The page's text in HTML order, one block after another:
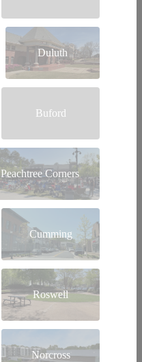
Duluth
Buford
Peachtree Corners
Cumming
Roswell
Norcross